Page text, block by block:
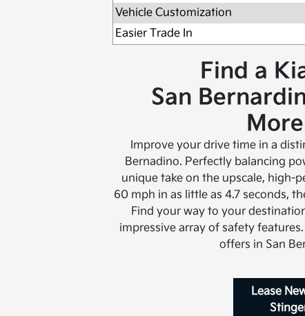
Vehicle Customization
Easier Trade In
Find a
San
Improve your drive time in a
Bernadino. Perfectly balancing
unique take on the upscale, high-
60 mph in as little as 4.7 seconds,
Find your way to your
impressive array of safety
offers in San
Lease